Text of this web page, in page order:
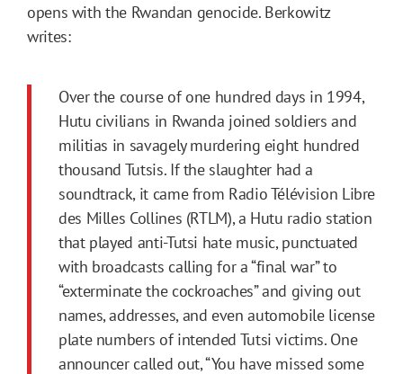
opens with the Rwandan genocide. Berkowitz
writes:
Over the course of one hundred days in 1994,
Hutu civilians in Rwanda joined soldiers and
militias in savagely murdering eight hundred
thousand Tutsis. If the slaughter had a
soundtrack, it came from Radio Télévision Libre
des Milles Collines (RTLM), a Hutu radio station
that played anti-Tutsi hate music, punctuated
with broadcasts calling for a “final war” to
“exterminate the cockroaches” and giving out
names, addresses, and even automobile license
plate numbers of intended Tutsi victims. One
announcer called out, “You have missed some